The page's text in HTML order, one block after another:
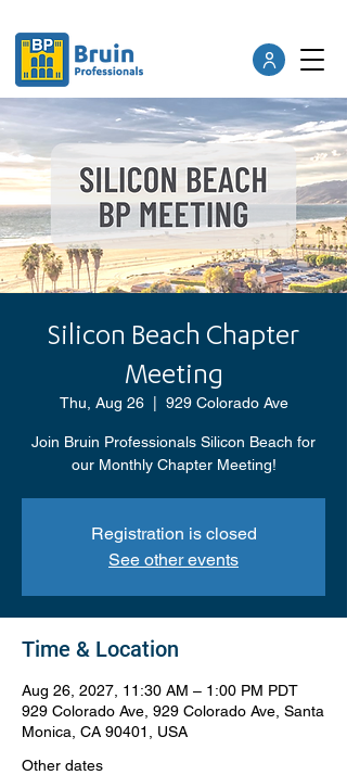
Silicon Beach Chapter
Meeting
Thu, Aug 26
  |
929 Colorado Ave
Join Bruin Professionals Silicon Beach for
our Monthly Chapter Meeting!
Registration is closed
See other events
Time & Location
Aug 26, 2027, 11:30 AM – 1:00 PM PDT
929 Colorado Ave, 929 Colorado Ave, Santa
Monica, CA 90401, USA
Other dates